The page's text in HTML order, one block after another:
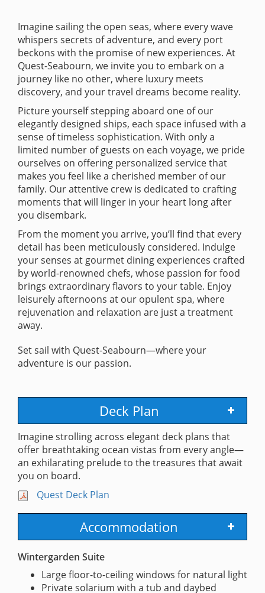
Imagine sailing the open seas, where every wave
whispers secrets of adventure, and every port
beckons with the promise of new experiences. At
Quest-Seabourn, we invite you to embark on a
journey like no other, where luxury meets
discovery, and your travel dreams become reality.
Picture yourself stepping aboard one of our
elegantly designed ships, each space infused with a
sense of timeless sophistication. With only a
limited number of guests on each voyage, we pride
ourselves on offering personalized service that
makes you feel like a cherished member of our
family. Our attentive crew is dedicated to crafting
moments that will linger in your heart long after
you disembark.
From the moment you arrive, you’ll find that every
detail has been meticulously considered. Indulge
your senses at gourmet dining experiences crafted
by world-renowned chefs, whose passion for food
brings extraordinary flavors to your table. Enjoy
leisurely afternoons at our opulent spa, where
rejuvenation and relaxation are just a treatment
away.
Set sail with Quest-Seabourn—where your
adventure is our passion.
Deck Plan
Imagine strolling across elegant deck plans that
offer breathtaking ocean vistas from every angle—
an exhilarating prelude to the treasures that await
you on board.
Quest Deck Plan
Accommodation
Wintergarden Suite
Large floor-to-ceiling windows for natural light
Private solarium with a tub and daybed